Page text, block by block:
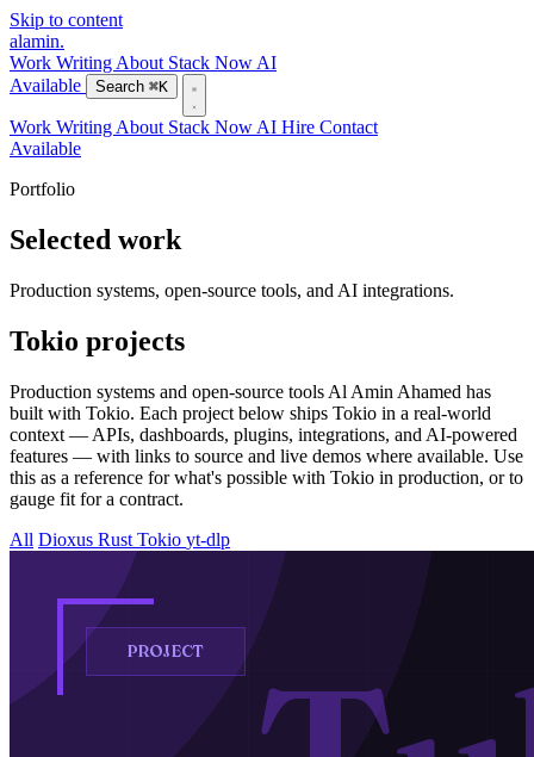
Skip to content
alamin.
Work Writing About Stack Now AI
Available
Search ⌘K
Work Writing About Stack Now AI Hire Contact
Available
Portfolio
Selected work
Production systems, open-source tools, and AI integrations.
Tokio projects
Production systems and open-source tools Al Amin Ahamed has
built with Tokio. Each project below ships Tokio in a real-world
context — APIs, dashboards, plugins, integrations, and AI-powered
features — with links to source and live demos where available. Use
this as a reference for what's possible with Tokio in production, or to
gauge fit for a contract.
All Dioxus Rust Tokio yt-dlp